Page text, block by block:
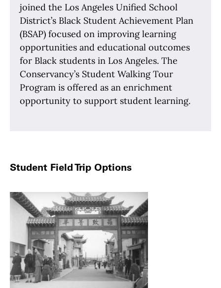
joined the Los Angeles Unified School
District’s Black Student Achievement Plan
(BSAP) focused on improving learning
opportunities and educational outcomes
for Black students in Los Angeles. The
Conservancy’s Student Walking Tour
Program is offered as an enrichment
opportunity to support student learning.
Student Field Trip Options